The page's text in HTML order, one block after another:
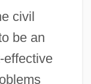
civil
be an
effective